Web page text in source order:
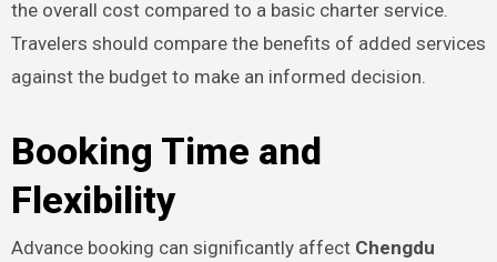
the overall cost compared to a basic charter service.
Travelers should compare the benefits of added services
against the budget to make an informed decision.
Booking Time and
Flexibility
Advance booking can significantly affect Chengdu